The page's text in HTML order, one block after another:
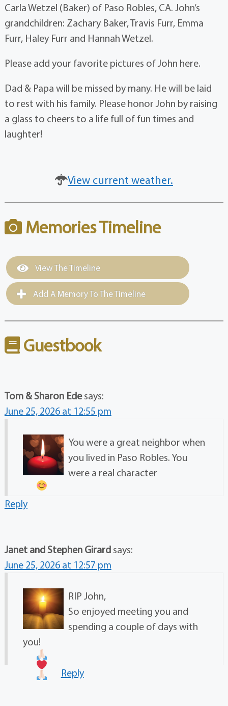
Carla Wetzel (Baker) of Paso Robles, CA. John’s
grandchildren: Zachary Baker, Travis Furr, Emma
Furr, Haley Furr and Hannah Wetzel.
Please add your favorite pictures of John here.
Dad & Papa will be missed by many. He will be laid
to rest with his family. Please honor John by raising
a glass to cheers to a life full of fun times and
laughter!
View current weather.
Memories Timeline
View The Timeline
Add A Memory To The Timeline
Guestbook
Tom & Sharon Ede says:
June 25, 2026 at 12:55 pm
You were a great neighbor when
you lived in Paso Robles. You
were a real character
Reply
Janet and Stephen Girard says:
June 25, 2026 at 12:57 pm
RIP John,
So enjoyed meeting you and
spending a couple of days with
you!
Reply